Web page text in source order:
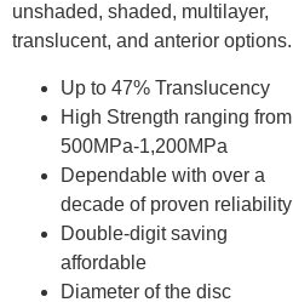
unshaded, shaded, multilayer,
translucent, and anterior options.
Up to 47% Translucency
High Strength ranging from
500MPa-1,200MPa
Dependable with over a
decade of proven reliability
Double-digit saving
affordable
Diameter of the disc